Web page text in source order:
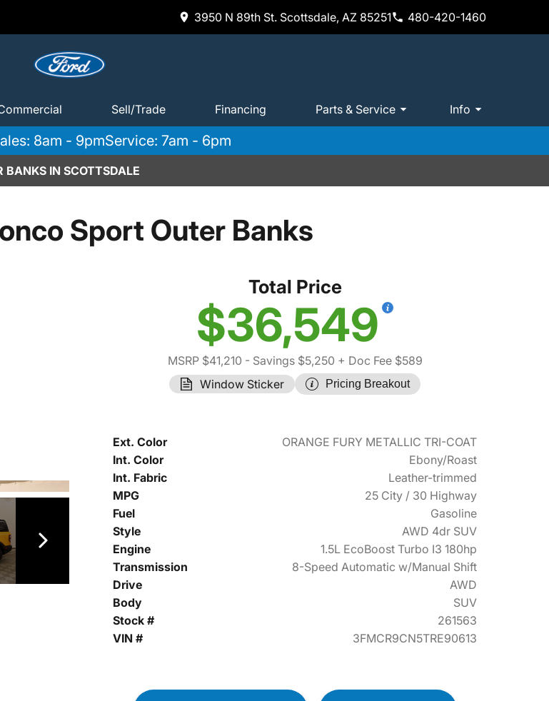
3950 N 89th St. Scottsdale, AZ 85251 480-420-1460
Sell/Trade Financing Parts & Service Info
8am - 9pmService: 7am - 6pm
BANKS IN SCOTTSDALE
Sport Outer Banks
Total Price
$36,549
MSRP $41,210 - Savings $5,250 + Doc Fee $589
Window Sticker
Pricing Breakout
Ext. Color
ORANGE FURY METALLIC TRI-COAT
Int. Color
Ebony/Roast
Int. Fabric
Leather-trimmed
MPG
25 City / 30 Highway
Fuel
Gasoline
Style
AWD 4dr SUV
Engine
1.5L EcoBoost Turbo I3 180hp
Transmission
8-Speed Automatic w/Manual Shift
Drive
AWD
Body
SUV
Stock #
261563
VIN #
3FMCR9CN5TRE90613